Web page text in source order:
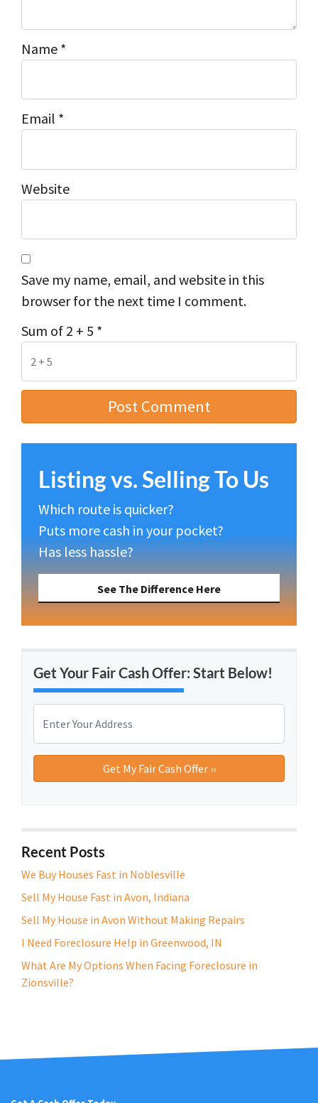
Name *
Email *
Website
Save my name, email, and website in this
browser for the next time I comment.
Sum of 2 + 5 *
Listing vs. Selling To Us
Which route is quicker?
Puts more cash in your pocket?
Has less hassle?
See The Difference Here
Get Your Fair Cash Offer: Start Below!
o
e
A
d
r
e
s
*
Recent Posts
We Buy Houses Fast in Noblesville
Sell My House Fast in Avon, Indiana
Sell My House in Avon Without Making Repairs
I Need Foreclosure Help in Greenwood, IN
What Are My Options When Facing Foreclosure in
Zionsville?